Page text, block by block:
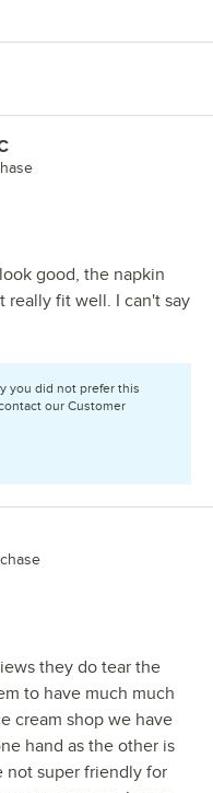
good, the napkin
really fit well. I can't say
you did not prefer this
our Customer
they do tear the
to have much much
cream shop we have
hand as the other is
not super friendly for